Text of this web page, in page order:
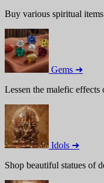
Buy various spiritual
Gems ➜
Lessen the malefic effects
Idols ➜
Shop beautiful statues of